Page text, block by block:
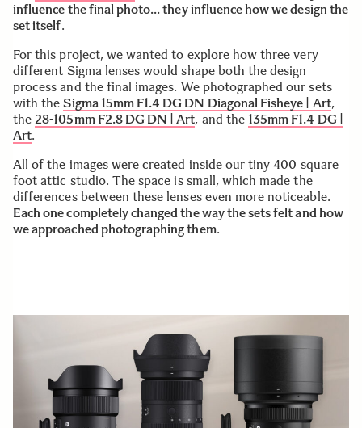
influence the final photo… they influence how we design the
set itself.
For this project, we wanted to explore how three very
different Sigma lenses would shape both the design
process and the final images. We photographed our sets
with theSigma 15mm F1.4 DG DN Diagonal Fisheye | Art,
the28-105mm F2.8 DG DN | Art, and the 135mm F1.4 DG |
Art.
All of the images were created inside our tiny 400 square
foot attic studio. The space is small, which made the
differences between these lenses even more noticeable.
Each one completely changed the way the sets felt and how
we approached photographing them.